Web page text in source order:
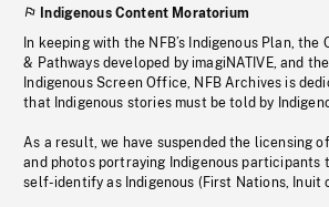
Indigenous Content Moratorium
In keeping with the NFB’s Indigenous Plan,
& Pathways developed by imagiNATIVE, and
Indigenous Screen Office, NFB Archives is
that Indigenous stories must be told by
As a result, we have suspended the licensing
and photos portraying Indigenous participants
self-identify as Indigenous (First Nations, Inuit